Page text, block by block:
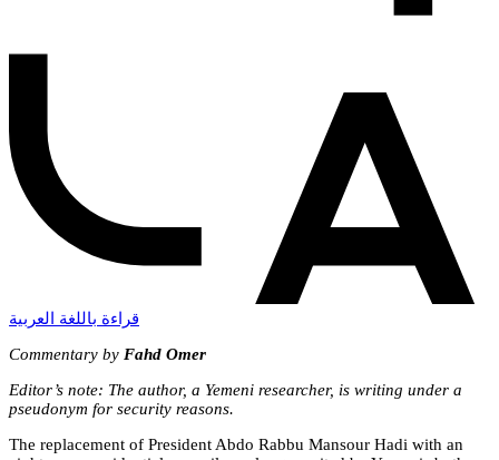
قراءة باللغة العربية
Commentary by Fahd Omer
Editor’s note: The author, a Yemeni researcher, is writing under a
pseudonym for security reasons.
The replacement of President Abdo Rabbu Mansour Hadi with an